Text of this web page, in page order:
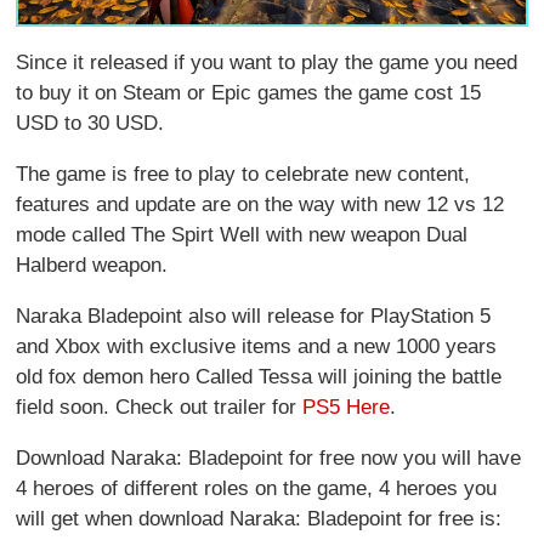
Since it released if you want to play the game you need
to buy it on Steam or Epic games the game cost 15
USD to 30 USD.
The game is free to play to celebrate new content,
features and update are on the way with new 12 vs 12
mode called The Spirt Well with new weapon Dual
Halberd weapon.
Naraka Bladepoint also will release for PlayStation 5
and Xbox with exclusive items and a new 1000 years
old fox demon hero Called Tessa will joining the battle
field soon. Check out trailer for PS5 Here.
Download Naraka: Bladepoint for free now you will have
4 heroes of different roles on the game, 4 heroes you
will get when download Naraka: Bladepoint for free is: